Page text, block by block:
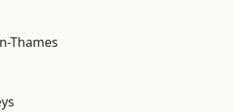
Thames